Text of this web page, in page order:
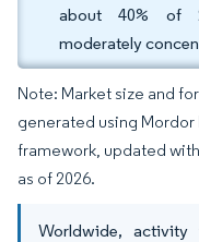
about 40% of
moderately
Note: Market size and
generated using
framework, updated
as of 2026.
Worldwide,